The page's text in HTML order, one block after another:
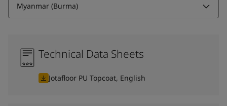
Myanmar (Burma)
Technical Data Sheets
Jotafloor PU Topcoat, English